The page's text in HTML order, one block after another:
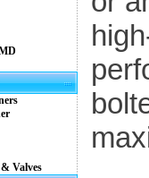
Valves